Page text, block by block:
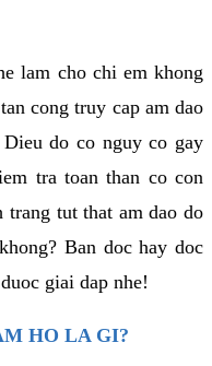
lam cho chi em khong
cong truy cap am dao
do co nguy co gay
tra toan than co con
trang tut that am dao do
Ban doc hay doc
giai dap nhe!
HO LA GI?